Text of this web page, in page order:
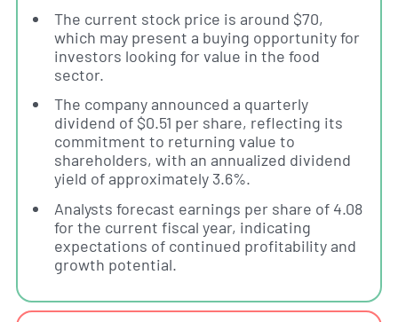
The current stock price is around $70,
which may present a buying opportunity for
investors looking for value in the food
sector.
The company announced a quarterly
dividend of $0.51 per share, reflecting its
commitment to returning value to
shareholders, with an annualized dividend
yield of approximately 3.6%.
Analysts forecast earnings per share of 4.08
for the current fiscal year, indicating
expectations of continued profitability and
growth potential.